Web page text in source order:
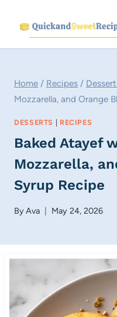
content
Home / Recipes /
Mozzarella, and Orange
DESSERTS | RECIPES
Baked Atayef
Mozzarella,
Syrup Recipe
ByAva May 24, 2026